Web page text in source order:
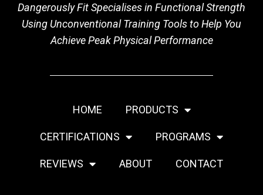
Dangerously Fit Specialises in Functional Strength
Using Unconventional Training Tools to Help You
Achieve Peak Physical Performance
HOME PRODUCTS
CERTIFICATIONS PROGRAMS
REVIEWS ABOUT CONTACT